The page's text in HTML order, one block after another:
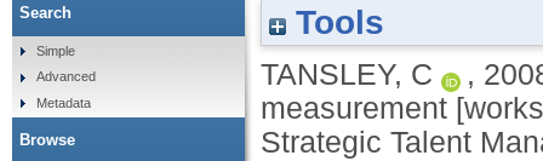
Tools
TANSLEY, C ,
measurement
Strategic Talent
Search
Simple
Advanced
Metadata
Browse